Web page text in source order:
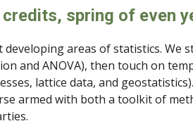
credits, spring of even
areas of statistics. We
and ANOVA), then touch on
lattice data, and
armed with both a toolkit of